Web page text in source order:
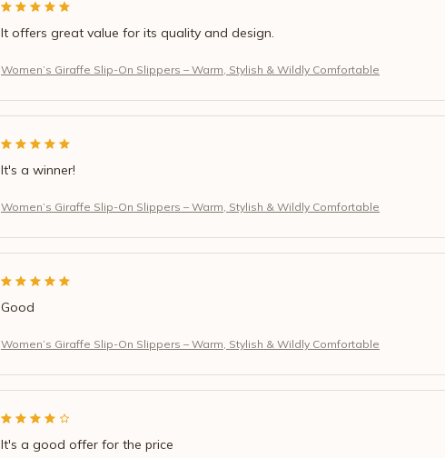
It offers great value for its quality and design.
Women’s Giraffe Slip-On Slippers – Warm, Stylish & Wildly Comfortable
It's a winner!
Women’s Giraffe Slip-On Slippers – Warm, Stylish & Wildly Comfortable
Good
Women’s Giraffe Slip-On Slippers – Warm, Stylish & Wildly Comfortable
It's a good offer for the price